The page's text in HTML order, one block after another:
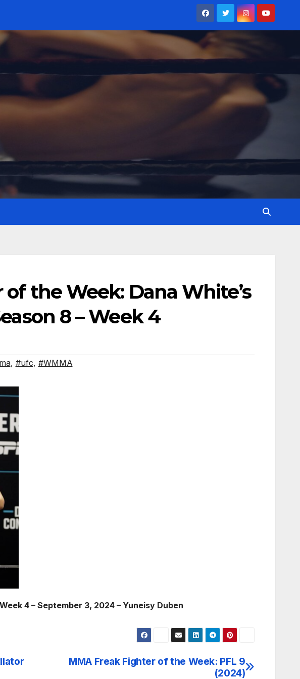
the Week: Dana White’s
8 – Week 4
, #ufc, #WMMA
4 – September 3, 2024 – Yuneisy Duben
MMA Freak Fighter of the Week: PFL 9
(2024)